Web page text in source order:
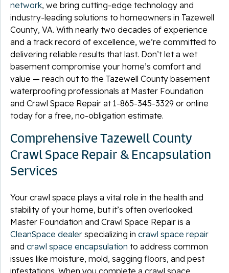
network, we bring cutting-edge technology and
industry-leading solutions to homeowners in Tazewell
County, VA. With nearly two decades of experience
and a track record of excellence, we’re committed to
delivering reliable results that last. Don’t let a wet
basement compromise your home’s comfort and
value — reach out to the Tazewell County basement
waterproofing professionals at Master Foundation
and Crawl Space Repair at1-865-345-3329 or online
today for a free, no-obligation estimate.
Comprehensive Tazewell County
Crawl Space Repair & Encapsulation
Services
Your crawl space plays a vital role in the health and
stability of your home, but it’s often overlooked.
Master Foundation and Crawl Space Repair is a
CleanSpace dealer specializing in crawl space repair
and crawl space encapsulation to address common
issues like moisture, mold, sagging floors, and pest
infestations. When you complete a crawl space